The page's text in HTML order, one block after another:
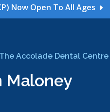
Now Open To All Ages
The Accolade Dental Centre
Maloney